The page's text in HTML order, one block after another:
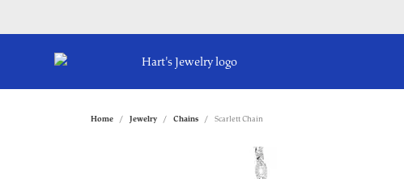
Home Jewelry Chains Scarlett Chain